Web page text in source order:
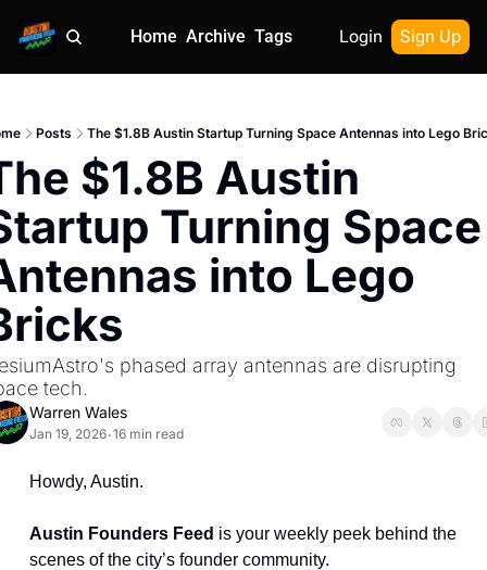
Home Archive Tags Login Sign Up
Posts The $1.8B Austin Startup Turning Space Antennas into Lego
$1.8B Austin
Turning Space
into Lego
phased array antennas are disrupting
tech.
Warren Wales
Jan 19, 2026•16 min read
Howdy, Austin.
Austin Founders Feed is your weekly peek behind the
scenes of the city’s founder community.